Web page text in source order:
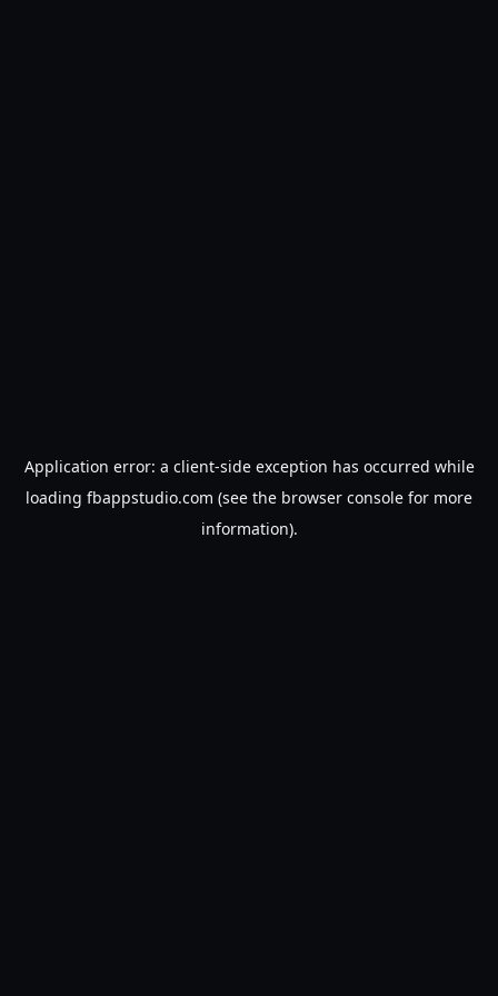
Application error: a client-side exception has occurred while
loading fbappstudio.com (see the browser console for more
information).